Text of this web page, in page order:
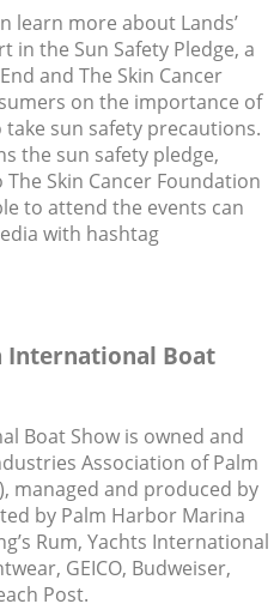
learn more about Lands’
in the Sun Safety Pledge, a
and The Skin Cancer
on the importance of
sun safety precautions.
the sun safety pledge,
The Skin Cancer Foundation
to attend the events can
with hashtag
International Boat
Boat Show is owned and
Association of Palm
managed and produced by
by Palm Harbor Marina
Rum, Yachts International
GEICO, Budweiser,
Post.